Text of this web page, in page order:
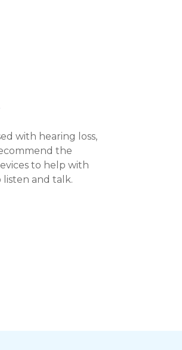
with hearing loss,
the
to help with
and talk.